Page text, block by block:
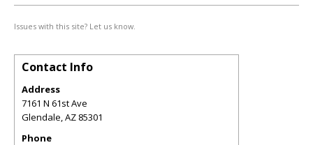
Issues with this site? Let us know.
Contact Info
Address
7161 N 61st Ave
Glendale,AZ 85301
Phone